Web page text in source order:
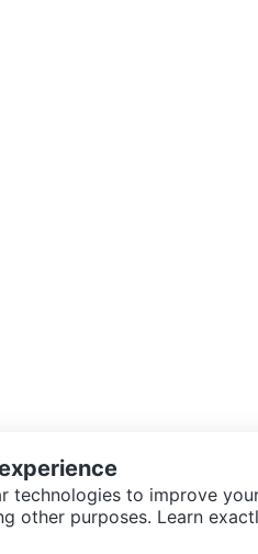
technologies to improve
other purposes. Learn